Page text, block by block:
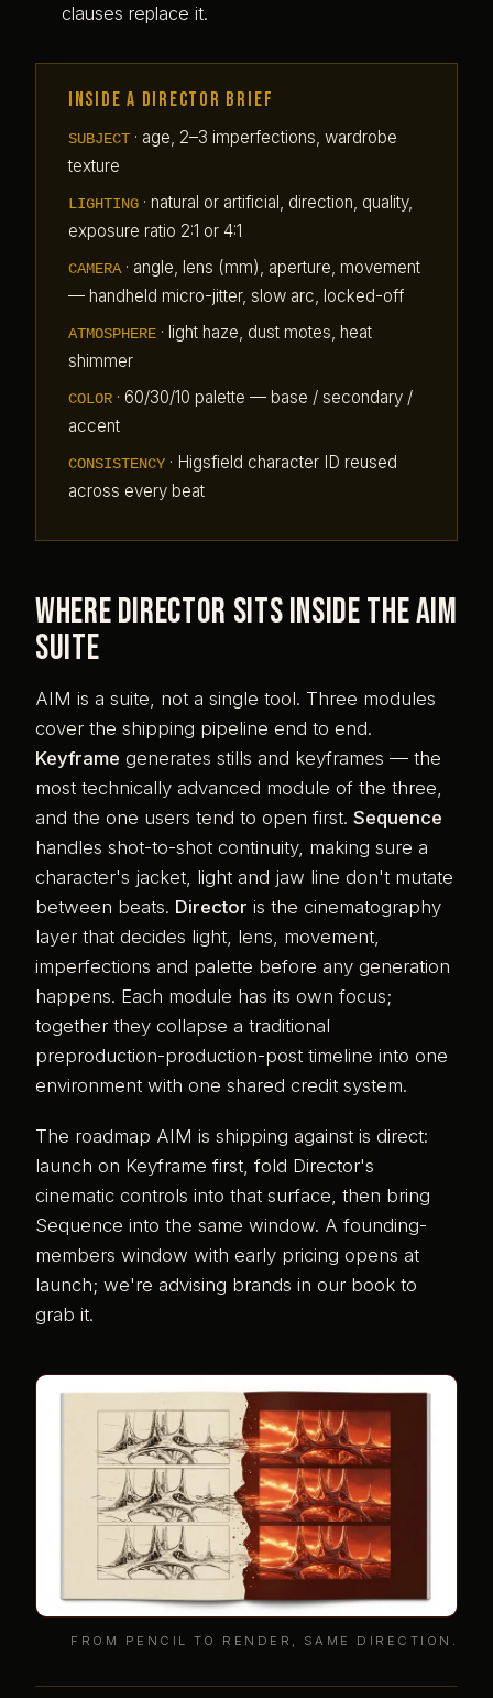
clauses replace it.
Inside a Director brief
SUBJECT· age, 2–3 imperfections, wardrobe
texture
LIGHTING· natural or artificial, direction, quality,
exposure ratio 2:1 or 4:1
CAMERA· angle, lens (mm), aperture, movement
— handheld micro-jitter, slow arc, locked-off
ATMOSPHERE· light haze, dust motes, heat
shimmer
COLOR· 60/30/10 palette — base / secondary /
accent
CONSISTENCY· Higsfield character ID reused
across every beat
Where Director sits inside the AIM
suite
AIM is a suite, not a single tool. Three modules
cover the shipping pipeline end to end.
Keyframe generates stills and keyframes — the
most technically advanced module of the three,
and the one users tend to open first. Sequence
handles shot-to-shot continuity, making sure a
character's jacket, light and jaw line don't mutate
between beats. Director is the cinematography
layer that decides light, lens, movement,
imperfections and palette before any generation
happens. Each module has its own focus;
together they collapse a traditional
preproduction-production-post timeline into one
environment with one shared credit system.
The roadmap AIM is shipping against is direct:
launch on Keyframe first, fold Director's
cinematic controls into that surface, then bring
Sequence into the same window. A founding-
members window with early pricing opens at
launch; we're advising brands in our book to
grab it.
FROM PENCIL TO RENDER, SAME DIRECTION.